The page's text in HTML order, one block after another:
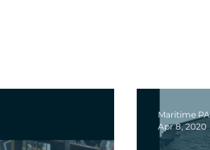
Maritime
Apr 8, 2020